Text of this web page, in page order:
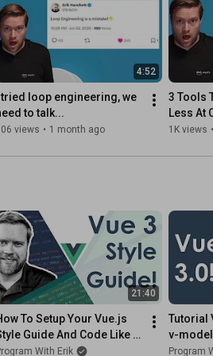
4:52
I tried loop engineering, we
to talk...
views • 1 month ago
3 Tools
Less At
1K views •
21:40
To Setup Your Vue.js
Guide And Code Like A
With Vue 2 and Vue 3!!
With Erik
Tutorial
v-model
// Vue 3
Program